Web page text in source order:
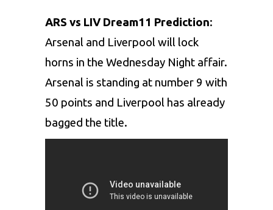
ARS vs LIV Dream11 Prediction:
Arsenal and Liverpool will lock
horns in the Wednesday Night affair.
Arsenal is standing at number 9 with
50 points and Liverpool has already
bagged the title.